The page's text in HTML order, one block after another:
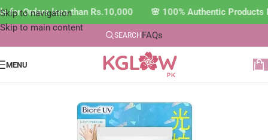
Skip to navigation
Skip to main content
Orders less than Rs.10,000 🌸 100% Authentic
SEARCH FAQs
MENU